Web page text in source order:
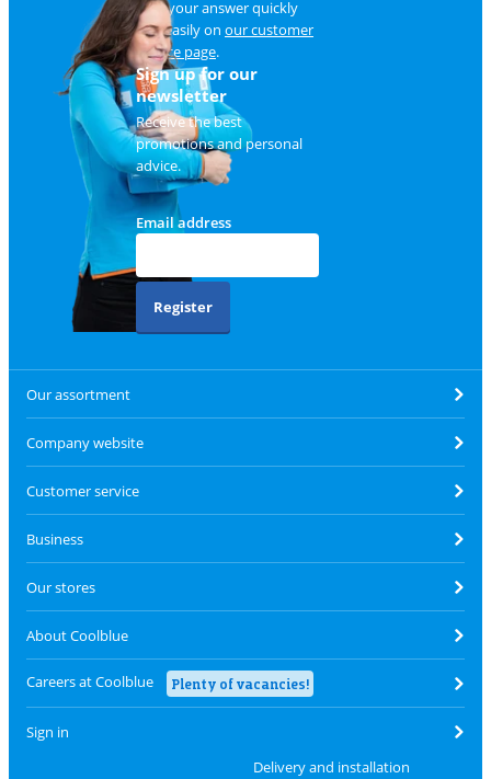
Find your answer quickly
and easily on our customer
service page.
Sign up for our
newsletter
Receive the best
promotions and personal
advice.
Email address
Register
Our assortment
Company website
Customer service
Business
Our stores
About Coolblue
Careers at Coolblue Plenty of vacancies!
Sign in
Delivery and installation